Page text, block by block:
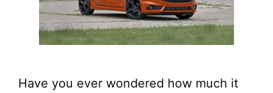
Have you ever wondered how much it